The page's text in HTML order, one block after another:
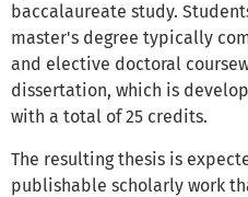
baccalaureate study.
master's degree typically
and elective doctoral
dissertation, which is
with a total of 25 credits.
The resulting thesis is
publishable scholarly work